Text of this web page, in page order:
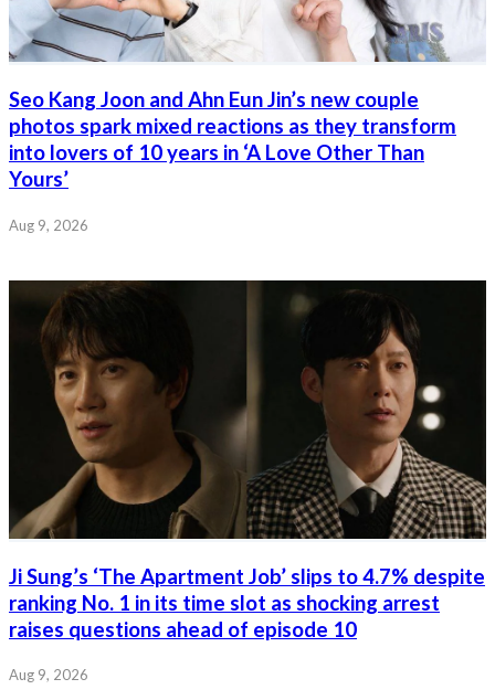
Seo Kang Joon and Ahn Eun Jin’s new couple
photos spark mixed reactions as they transform
into lovers of 10 years in ‘A Love Other Than
Yours’
Aug 9, 2026
Ji Sung’s ‘The Apartment Job’ slips to 4.7% despite
ranking No. 1 in its time slot as shocking arrest
raises questions ahead of episode 10
Aug 9, 2026